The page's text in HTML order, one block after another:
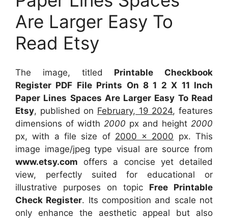
Are Larger Easy To
Read Etsy
The image, titled Printable Checkbook
Register PDF File Prints On 8 1 2 X 11 Inch
Paper Lines Spaces Are Larger Easy To Read
Etsy, published on February, 19 2024, features
dimensions of width 2000 px and height 2000
px, with a file size of 2000 x 2000 px. This
image image/jpeg type visual are source from
www.etsy.com offers a concise yet detailed
view, perfectly suited for educational or
illustrative purposes on topic Free Printable
Check Register. Its composition and scale not
only enhance the aesthetic appeal but also